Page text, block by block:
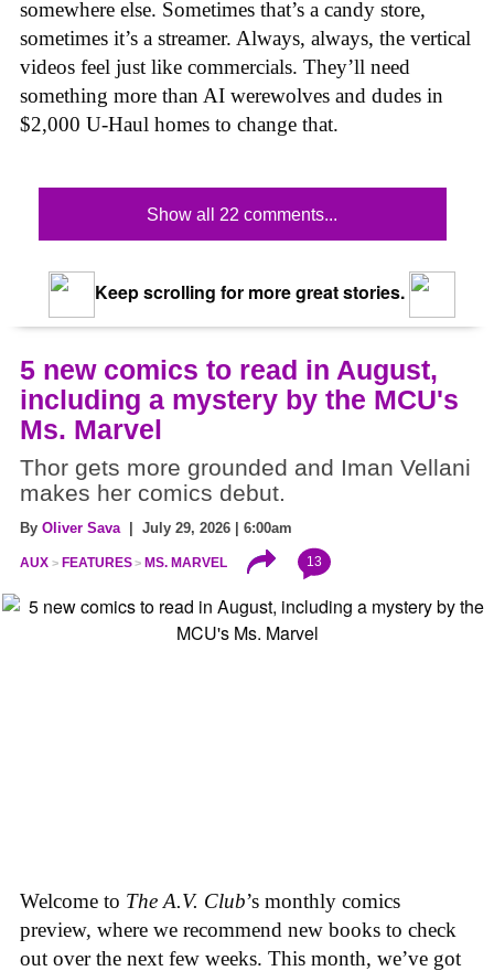
somewhere else. Sometimes that’s a candy store,
sometimes it’s a streamer. Always, always, the vertical
videos feel just like commercials. They’ll need
something more than AI werewolves and dudes in
$2,000 U-Haul homes to change that.
Show all 22 comments...
Keep scrolling for more great stories.
5 new comics to read in August,
including a mystery by the MCU's
Ms. Marvel
Thor gets more grounded and Iman Vellani
makes her comics debut.
By Oliver Sava| July 29, 2026 | 6:00am
AUX FEATURES MS. MARVEL 13
Welcome to The A.V. Club’s monthly comics
preview, where we recommend new books to check
out over the next few weeks. This month, we’ve got